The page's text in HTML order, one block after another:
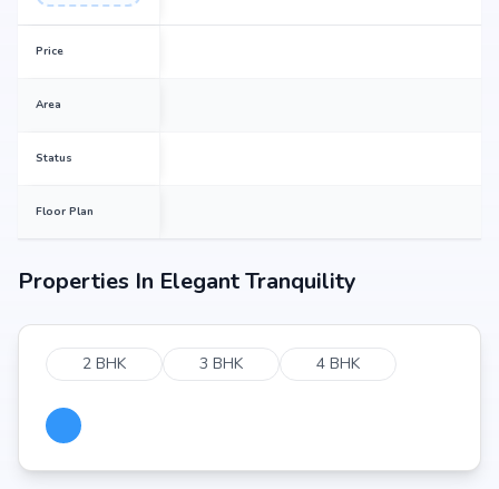
Price
Area
Status
Floor Plan
Properties In Elegant Tranquility
2 BHK 3 BHK 4 BHK